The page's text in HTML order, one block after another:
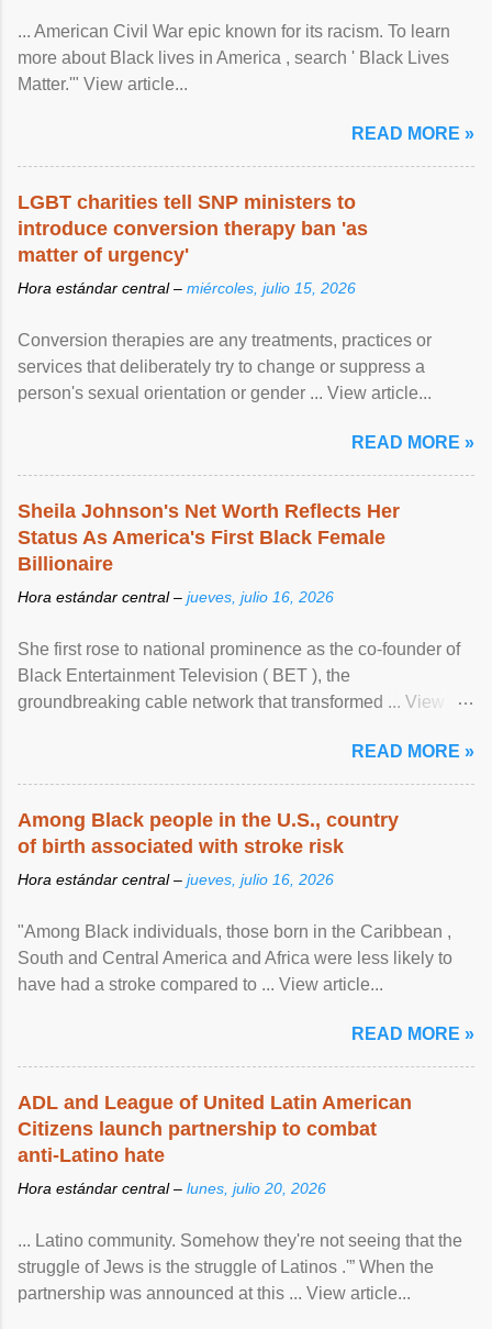
... American Civil War epic known for its racism. To learn
more about Black lives in America , search ' Black Lives
Matter.'" View article...
READ MORE »
LGBT charities tell SNP ministers to
introduce conversion therapy ban 'as
matter of urgency'
Hora estándar central – miércoles, julio 15, 2026
Conversion therapies are any treatments, practices or
services that deliberately try to change or suppress a
person's sexual orientation or gender ... View article...
READ MORE »
Sheila Johnson's Net Worth Reflects Her
Status As America's First Black Female
Billionaire
Hora estándar central – jueves, julio 16, 2026
She first rose to national prominence as the co-founder of
Black Entertainment Television ( BET ), the
groundbreaking cable network that transformed ... View
READ MORE »
Among Black people in the U.S., country
of birth associated with stroke risk
Hora estándar central – jueves, julio 16, 2026
"Among Black individuals, those born in the Caribbean ,
South and Central America and Africa were less likely to
have had a stroke compared to ... View article...
READ MORE »
ADL and League of United Latin American
Citizens launch partnership to combat
anti-Latino hate
Hora estándar central – lunes, julio 20, 2026
... Latino community. Somehow they're not seeing that the
struggle of Jews is the struggle of Latinos .'” When the
partnership was announced at this ... View article...